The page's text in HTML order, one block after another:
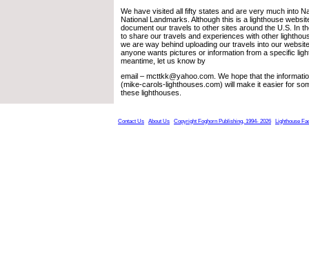
We have visited all fifty states and are very much into
National Landmarks. Although this is a lighthouse
document our travels to other sites around the U.S. In
to share our travels and experiences with other
we are way behind uploading our travels into our
anyone wants pictures or information from a specific
meantime, let us know by
email – mcttkk@yahoo.com. We hope that the
(mike-carols-lighthouses.com) will make it easier for
these lighthouses.
Contact Us About Us Copyright Foghorn Publishing, 1994- 2026 Lighthouse